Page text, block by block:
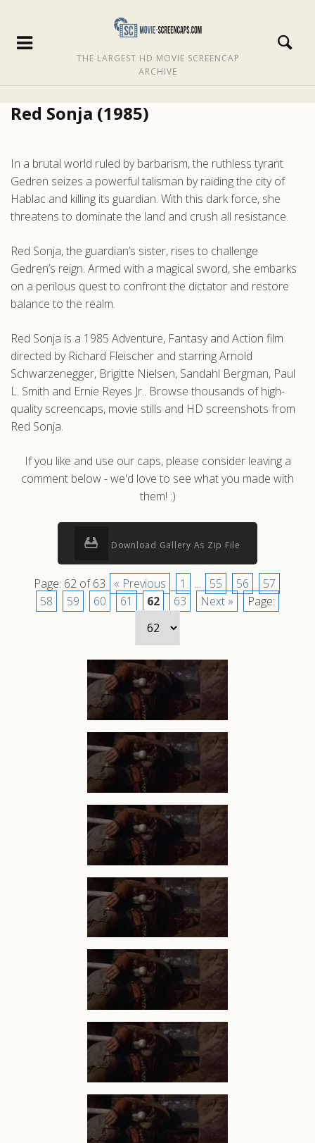
THE LARGEST HD MOVIE SCREENCAP
ARCHIVE
Red Sonja (1985)
In a brutal world ruled by barbarism, the ruthless tyrant
Gedren seizes a powerful talisman by raiding the city of
Hablac and killing its guardian. With this dark force, she
threatens to dominate the land and crush all resistance.
Red Sonja, the guardian’s sister, rises to challenge
Gedren’s reign. Armed with a magical sword, she embarks
on a perilous quest to confront the dictator and restore
balance to the realm.
Red Sonja is a 1985 Adventure, Fantasy and Action film
directed by Richard Fleischer and starring Arnold
Schwarzenegger, Brigitte Nielsen, Sandahl Bergman, Paul
L. Smith and Ernie Reyes Jr.. Browse thousands of high-
quality screencaps, movie stills and HD screenshots from
Red Sonja.
If you like and use our caps, please consider leaving a
comment below - we'd love to see what you made with
them! :)
Download Gallery As Zip File
Page: 62 of 63 « Previous 1 ... 55 56
57
58
59 60 61 62 63 Next » Page: